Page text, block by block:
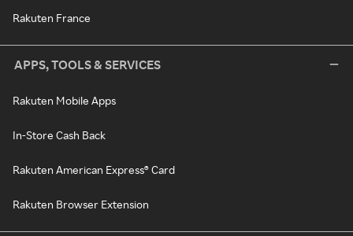
Rakuten France
APPS, TOOLS & SERVICES
Rakuten Mobile Apps
In-Store Cash Back
Rakuten American Express® Card
Rakuten Browser Extension